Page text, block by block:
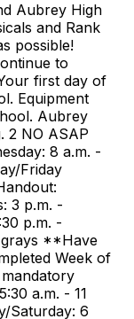
Aubrey High
and Rank
possible!
to
first day of
Equipment
Aubrey
2 NO ASAP
8 a.m. -
Friday
3 p.m. -
p.m. -
grays **Have
Week of
a.m. - 11
Saturday: 6